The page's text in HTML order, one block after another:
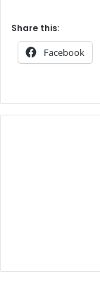
Share this:
Facebook